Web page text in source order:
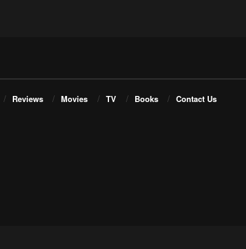
Reviews Movies TV Books Contact Us